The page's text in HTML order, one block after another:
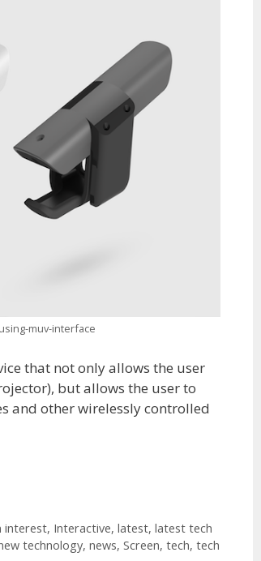
muv-interface
that not only allows the user
but allows the user to
and other wirelessly controlled
interest, Interactive, latest, latest tech
technology, news, Screen, tech, tech